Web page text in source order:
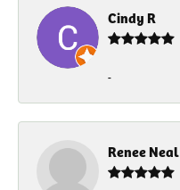
Cindy R
-
Renee Neal